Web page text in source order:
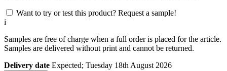
Want to try or test this product? Request a sample!
i
Samples are free of charge when a full order is placed for the article.
Samples are delivered without print and cannot be returned.
Delivery date Expected; Tuesday 18th August 2026